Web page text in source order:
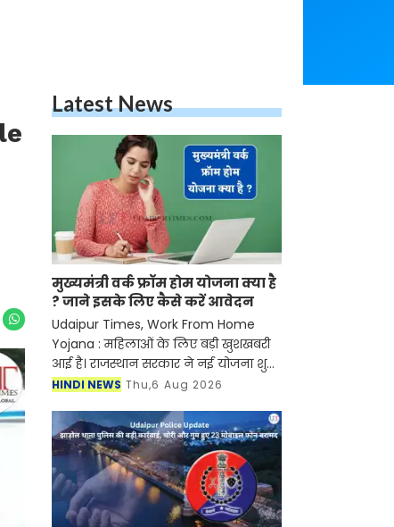
Latest News
मुख्यमंत्री वर्क फ्रॉम होम योजना क्या है
? जाने इसके लिए कैसे करें आवेदन
Udaipur Times, Work From Home
Yojana : महिलाओं के लिए बड़ी खुशखबरी
आई है। राजस्थान सरकार ने नई योजना शुरू
की है जिसके तहत अब महिलाओं को घर बैठे
अनुसार सरकार द्वारा चला
HINDI NEWS Thu,6 Aug 2026